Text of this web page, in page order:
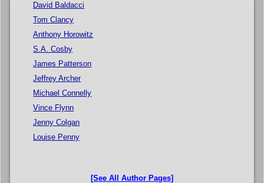
David Baldacci
Tom Clancy
Anthony Horowitz
S.A. Cosby
James Patterson
Jeffrey Archer
Michael Connelly
Vince Flynn
Jenny Colgan
Louise Penny
[See All Author Pages]